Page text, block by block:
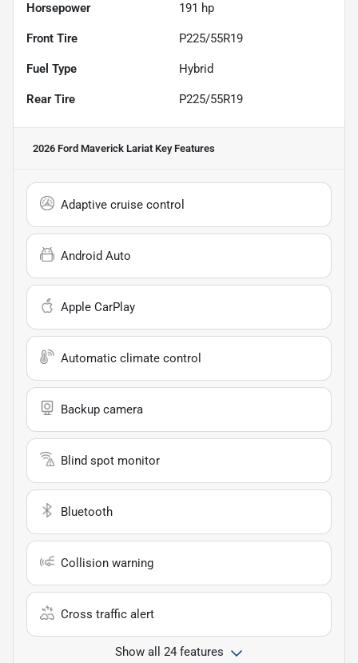
Horsepower 191 hp
Front Tire P225/55R19
Fuel Type Hybrid
Rear Tire P225/55R19
2026 Ford Maverick Lariat Key Features
Adaptive cruise control
Android Auto
Apple CarPlay
Automatic climate control
Backup camera
Blind spot monitor
Bluetooth
Collision warning
Cross traffic alert
Show all 24 features